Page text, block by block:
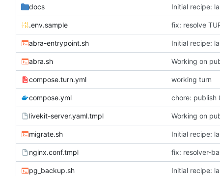
docs Initial recipe:
.env.sample fix: resolve
abra-entrypoint.sh Initial recipe:
abra.sh Working on
compose.turn.yml working turn
compose.yml chore: publish
livekit-server.yaml.tmpl Working on
migrate.sh Initial recipe:
nginx.conf.tmpl fix: resolver-
pg_backup.sh Initial recipe: